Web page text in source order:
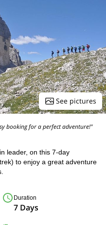
See pictures
booking for a perfect adventure!"
leader, on this 7-day
to enjoy a great adventure
Duration
7 Days